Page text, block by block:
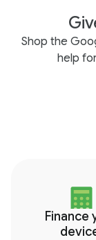
Shop the
help
Finance